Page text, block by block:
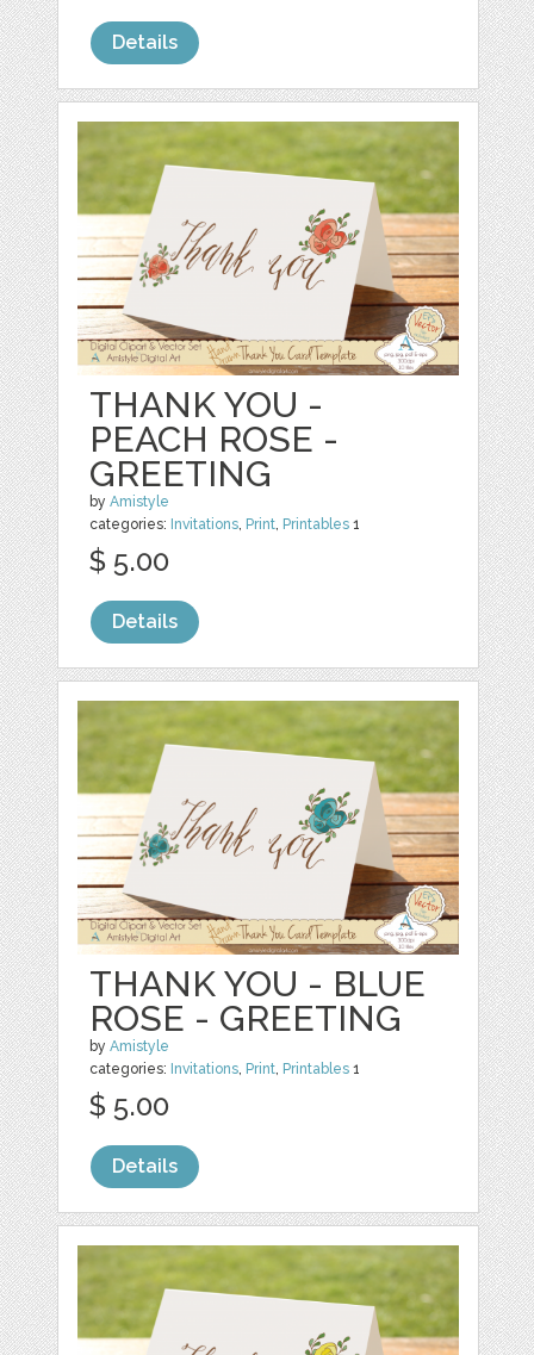
Details
THANK YOU -
PEACH ROSE -
GREETING
byAmistyle
categories: Invitations Print Printables 1
$ 5.00
Details
THANK YOU - BLUE
ROSE - GREETING
byAmistyle
categories: Invitations Print Printables 1
$ 5.00
Details